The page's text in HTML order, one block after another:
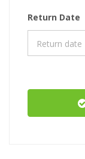
Return Date